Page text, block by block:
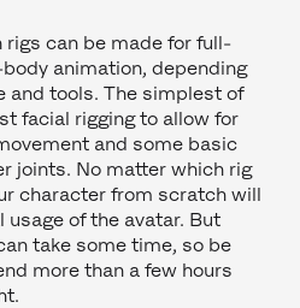
can be made for full-
animation, depending
and tools. The simplest of
facial rigging to allow for
and some basic
joints. No matter which rig
character from scratch will
of the avatar. But
take some time, so be
more than a few hours